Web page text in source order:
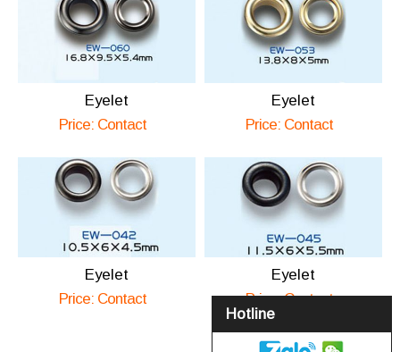
Hotline
Eyelet
Price: Contact
Eyelet
Price: Contact
Eyelet
Price: Contact
Eyelet
Price: Contact